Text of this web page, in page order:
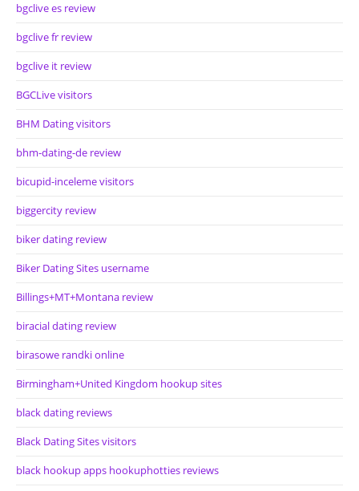
bgclive es review
bgclive fr review
bgclive it review
BGCLive visitors
BHM Dating visitors
bhm-dating-de review
bicupid-inceleme visitors
biggercity review
biker dating review
Biker Dating Sites username
Billings+MT+Montana review
biracial dating review
birasowe randki online
Birmingham+United Kingdom hookup sites
black dating reviews
Black Dating Sites visitors
black hookup apps hookuphotties reviews